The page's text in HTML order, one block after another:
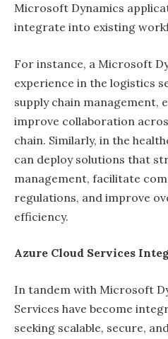
Microsoft Dynamics
integrate into existing
For instance, a Microsoft
experience in the logistics
supply chain management,
improve collaboration
chain. Similarly, in the
can deploy solutions that
management, facilitate
regulations, and improve
efficiency.
Azure Cloud Services
In tandem with Microsoft
Services have become
seeking scalable, secure,